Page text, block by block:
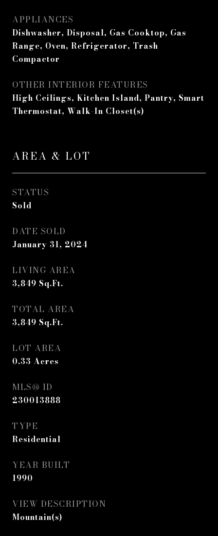
APPLIANCES
Dishwasher, Disposal, Gas Cooktop, Gas
Range, Oven, Refrigerator, Trash
Compactor
OTHER INTERIOR FEATURES
High Ceilings, Kitchen Island, Pantry, Smart
Thermostat, Walk-In Closet(s)
AREA & LOT
STATUS
Sold
DATE SOLD
January 31, 2024
LIVING AREA
3,849 Sq.Ft.
TOTAL AREA
3,849 Sq.Ft.
LOT AREA
0.33 Acres
MLS® ID
230013888
TYPE
Residential
YEAR BUILT
1990
VIEW DESCRIPTION
Mountain(s)